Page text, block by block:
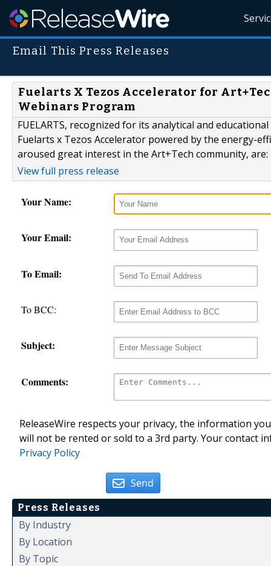
Email This Press Releases
Fuelarts X Tezos Accelerator for
Webinars Program
FUELARTS, recognized for its analytical and
Fuelarts x Tezos Accelerator powered by the energy-
aroused great interest in the Art+Tech community, are:
View full press release
Your Name:
Your Email:
To Email:
To BCC:
Subject:
Comments:
ReleaseWire respects your privacy, the information
will not be rented or sold to a 3rd party. Your contact
Privacy Policy
Send
Press Releases
By Industry
By Location
By Topic